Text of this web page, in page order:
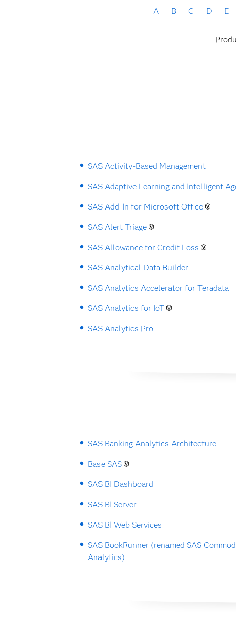
A B C D E
SAS Activity-Based Management
SAS Adaptive Learning and Intelligent
SAS Add-In for Microsoft Office
SAS Alert Triage
SAS Allowance for Credit Loss
SAS Analytical Data Builder
SAS Analytics Accelerator for Teradata
SAS Analytics for IoT
SAS Analytics Pro
SAS Banking Analytics Architecture
Base SAS
SAS BI Dashboard
SAS BI Server
SAS BI Web Services
SAS BookRunner (renamed SAS
Analytics)